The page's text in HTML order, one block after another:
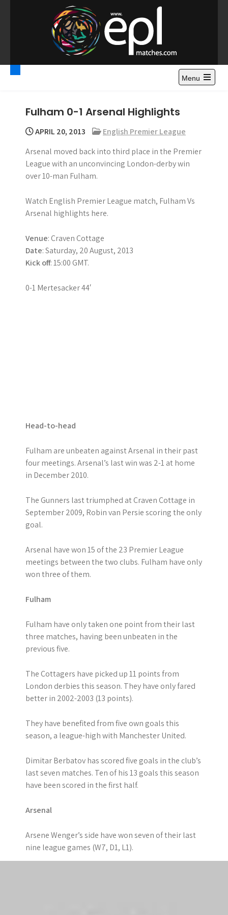
o
Premier League
Highlights – News and
Gossips
Watch Premier League Highlights, Standings, News and
Gossips. Also include FA Cup and League Cup highlights.
Menu
Fulham 0-1 Arsenal Highlights
APRIL 20, 2013
English Premier League
Arsenal moved back into third place in the Premier
League with an unconvincing London-derby win
over 10-man Fulham.
Watch English Premier League match, Fulham Vs
Arsenal highlights here.
Venue: Craven Cottage
Date: Saturday, 20 August, 2013
Kick off: 15:00 GMT.
0-1 Mertesacker 44′
Head-to-head
Fulham are unbeaten against Arsenal in their past
four meetings. Arsenal’s last win was 2-1 at home
in December 2010.
The Gunners last triumphed at Craven Cottage in
September 2009, Robin van Persie scoring the only
goal.
Arsenal have won 15 of the 23 Premier League
meetings between the two clubs. Fulham have only
won three of them.
Fulham
Fulham have only taken one point from their last
three matches, having been unbeaten in the
previous five.
The Cottagers have picked up 11 points from
London derbies this season. They have only fared
better in 2002-2003 (13 points).
They have benefited from five own goals this
season, a league-high with Manchester United.
Dimitar Berbatov has scored five goals in the club’s
last seven matches. Ten of his 13 goals this season
have been scored in the first half.
Arsenal
Arsene Wenger’s side have won seven of their last
nine league games (W7, D1, L1).